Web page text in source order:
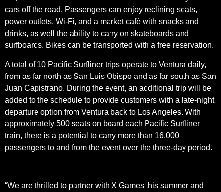
cars off the road. Passengers can enjoy reclining seats,
power outlets, Wi-Fi, and a market café with snacks and
drinks, as well the ability to carry on skateboards and
surfboards. Bikes can be transported with a free reservation.
A total of 10 Pacific Surfliner trips operate to Ventura daily,
from as far north as San Luis Obispo and as far south as San
Juan Capistrano. During the event, an additional trip will be
added to the schedule to provide customers with a late-night
departure option from Ventura back to Los Angeles. With
approximately 500 seats on board each Pacific Surfliner
train, there is a potential to carry more than 16,000
passengers to and from the event over the three-day period.
“We are thrilled to partner with X Games this summer and